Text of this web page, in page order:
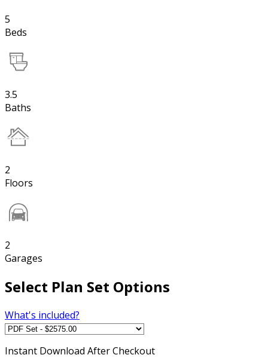
5
Beds
3.5
Baths
2
Floors
2
Garages
Select Plan Set Options
What's included?
Instant Download After Checkout